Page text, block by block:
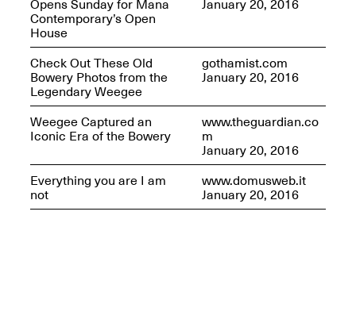
Contemporary’s Open
House
Check Out These Old
Bowery Photos from the
Legendary Weegee
gothamist.com
January 20, 2016
Weegee Captured an
Iconic Era of the Bowery
www.theguardian.co
m
January 20, 2016
Everything you are I am
not
www.domusweb.it
January 20, 2016